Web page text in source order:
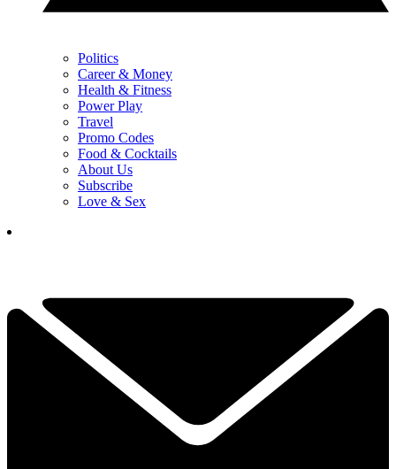
Politics
Career & Money
Health & Fitness
Power Play
Travel
Promo Codes
Food & Cocktails
About Us
Subscribe
Love & Sex